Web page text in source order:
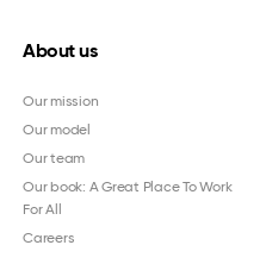
About us
Our mission
Our model
Our team
Our book: A Great Place To Work
For All
Careers